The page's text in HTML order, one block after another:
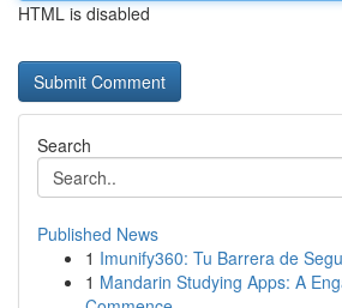
HTML is disabled
Search
Published News
1 Imunify360: Tu Barrera de
1 Mandarin Studying Apps: A